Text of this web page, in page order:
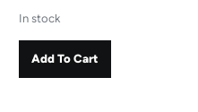
In stock
Add To Cart